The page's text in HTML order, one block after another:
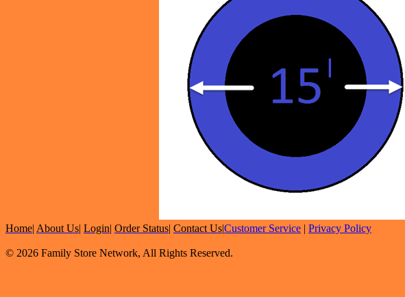
Home| About Us| Login| Order Status| Contact Us|Customer Service | Privacy Policy
© 2026 Family Store Network, All Rights Reserved.